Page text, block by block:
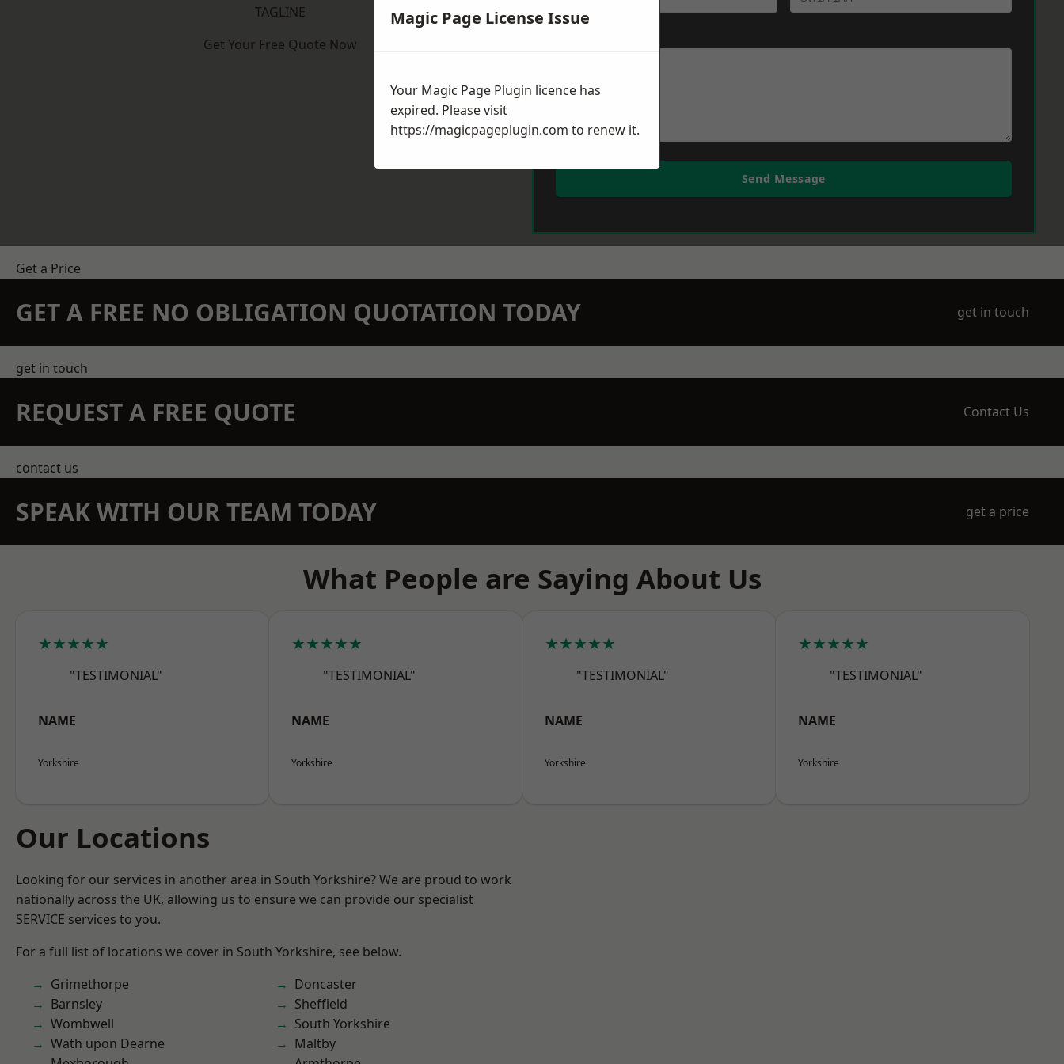
TAGLINE
Get Your Free Quote Now
Send Message
Get a Price
GET A FREE NO OBLIGATION QUOTATION TODAY get in touch
get in touch
REQUEST A FREE QUOTE Contact Us
contact us
SPEAK WITH OUR TEAM TODAY get a price
What People are Saying About Us
★★★★★
"TESTIMONIAL"
NAME
Yorkshire
★★★★★
"TESTIMONIAL"
NAME
Yorkshire
★★★★★
"TESTIMONIAL"
NAME
Yorkshire
★★★★★
"TESTIMONIAL"
NAME
Yorkshire
Our Locations
Looking for our services in another area in South Yorkshire? We are proud to work
nationally across the UK, allowing us to ensure we can provide our specialist
SERVICE services to you.
For a full list of locations we cover in South Yorkshire, see below.
Grimethorpe
Barnsley
Wombwell
Wath upon Dearne
Doncaster
Sheffield
South Yorkshire
Maltby
Magic Page License Issue
Your Magic Page Plugin licence has
expired. Please visit
https://magicpageplugin.com to renew it.